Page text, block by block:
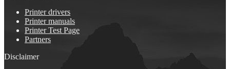
Printer drivers
Printer manuals
Printer Test Page
Partners
Disclaimer